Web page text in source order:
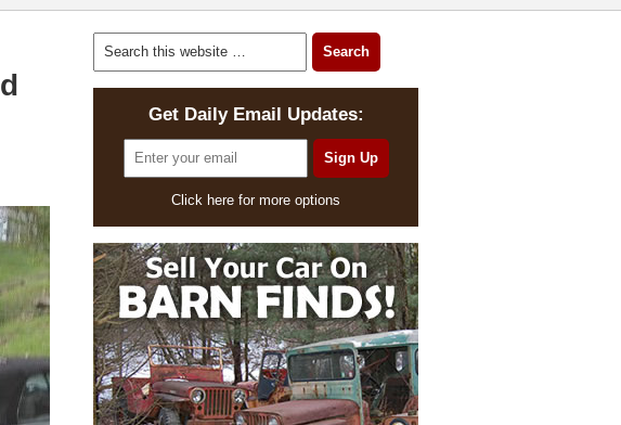
Get Daily Email Updates:
Click here for more options